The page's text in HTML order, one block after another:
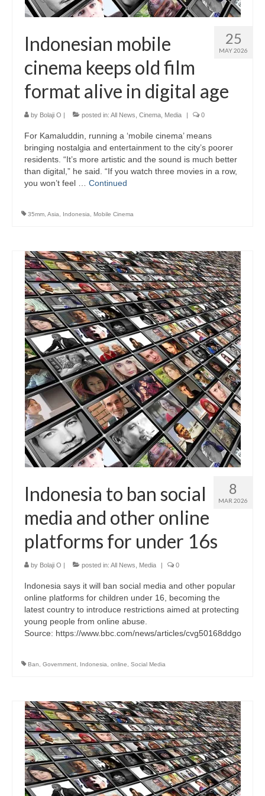
25
MAY 2026
Indonesian mobile
cinema keeps old film
format alive in digital age
by Bolaji O | posted in: All News Cinema Media | 0
For Kamaluddin, running a ‘mobile cinema’ means
bringing nostalgia and entertainment to the city’s poorer
residents. “It’s more artistic and the sound is much better
than digital,” he said. “If you watch three movies in a row,
you won’t feel … Continued
35mm Asia Indonesia Mobile Cinema
8
MAR 2026
Indonesia to ban social
media and other online
platforms for under 16s
by Bolaji O | posted in: All News Media | 0
Indonesia says it will ban social media and other popular
online platforms for children under 16, becoming the
latest country to introduce restrictions aimed at protecting
young people from online abuse.
Source: https://www.bbc.com/news/articles/cvg50168ddgo
Ban Government Indonesia online Social Media